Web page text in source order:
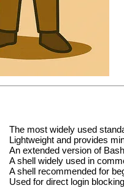
The most widely used
Lightweight and provides
An extended version of
A shell widely used in
A shell recommended for
Used for direct login